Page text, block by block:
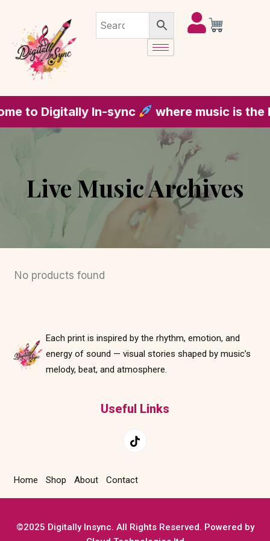
to Digitally In-sync where music is the
Live Music Archives
No products found
Each print is inspired by the rhythm, emotion, and
energy of sound — visual stories shaped by music’s
melody, beat, and atmosphere.
Useful Links
Home Shop About Contact
©2025 Digitally Insync. All Rights Reserved. Powered by